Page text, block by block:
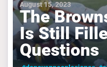
August 15, 2023
The
Is Still
Questions